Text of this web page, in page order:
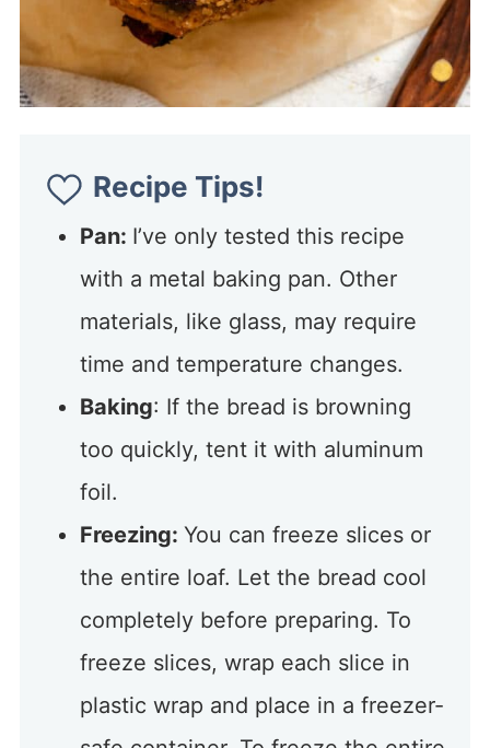
Recipe Tips!
Pan: I’ve only tested this recipe
with a metal baking pan. Other
materials, like glass, may require
time and temperature changes.
Baking: If the bread is browning
too quickly, tent it with aluminum
foil.
Freezing: You can freeze slices or
the entire loaf. Let the bread cool
completely before preparing. To
freeze slices, wrap each slice in
plastic wrap and place in a freezer-